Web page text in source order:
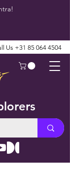
Us +31 85 064 4504